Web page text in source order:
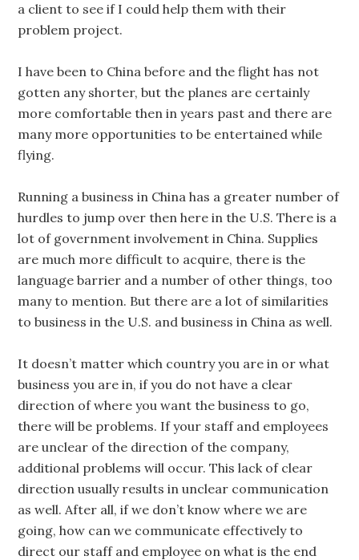
a client to see if I could help them with their
problem project.
I have been to China before and the flight has not
gotten any shorter, but the planes are certainly
more comfortable then in years past and there are
many more opportunities to be entertained while
flying.
Running a business in China has a greater number of
hurdles to jump over then here in the U.S. There is a
lot of government involvement in China. Supplies
are much more difficult to acquire, there is the
language barrier and a number of other things, too
many to mention. But there are a lot of similarities
to business in the U.S. and business in China as well.
It doesn’t matter which country you are in or what
business you are in, if you do not have a clear
direction of where you want the business to go,
there will be problems. If your staff and employees
are unclear of the direction of the company,
additional problems will occur. This lack of clear
direction usually results in unclear communication
as well. After all, if we don’t know where we are
going, how can we communicate effectively to
direct our staff and employee on what is the end